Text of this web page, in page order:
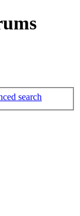
search